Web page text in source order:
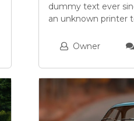
dummy text ever
an unknown printer
Owner